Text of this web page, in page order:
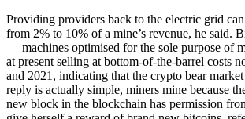
Providing providers back to the electric grid
from 2% to 10% of a mine’s revenue, he said.
— machines optimised for the sole purpose of
at present selling at bottom-of-the-barrel costs
and 2021, indicating that the crypto bear
reply is actually simple, miners mine because
new block in the blockchain has permission